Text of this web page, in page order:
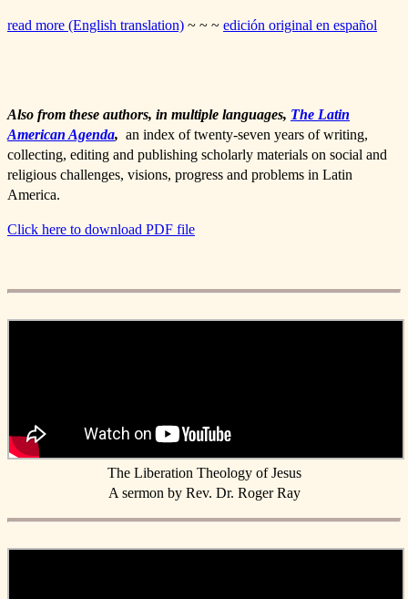
read more (English translation) ~ ~ ~ edición original en español
Also from these authors, in multiple languages, The Latin
American Agenda, an index of twenty-seven years of writing,
collecting, editing and publishing scholarly materials on social and
religious challenges, visions, progress and problems in Latin
America.
Click here to download PDF file
The Liberation Theology of Jesus
A sermon by Rev. Dr. Roger Ray